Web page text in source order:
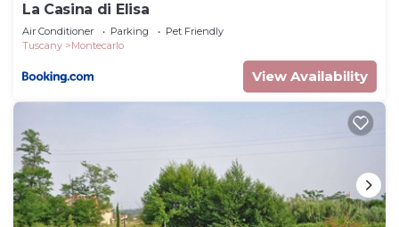
La Casina di Elisa
Air Conditioner Parking
Pet Friendly
Tuscany
Montecarlo
View Availability